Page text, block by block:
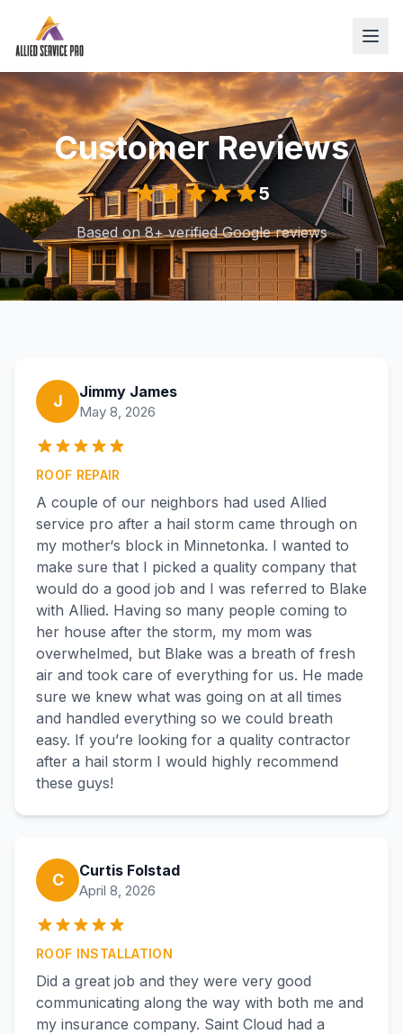
Customer Reviews
5
Based on 8+ verified Google reviews
J Jimmy James
May 8, 2026
ROOF REPAIR
A couple of our neighbors had used Allied
service pro after a hail storm came through on
my mother‘s block in Minnetonka. I wanted to
make sure that I picked a quality company that
would do a good job and I was referred to Blake
with Allied. Having so many people coming to
her house after the storm, my mom was
overwhelmed, but Blake was a breath of fresh
air and took care of everything for us. He made
sure we knew what was going on at all times
and handled everything so we could breath
easy. If you’re looking for a quality contractor
after a hail storm I would highly recommend
these guys!
C Curtis Folstad
April 8, 2026
ROOF INSTALLATION
Did a great job and they were very good
communicating along the way with both me and
my insurance company. Saint Cloud had a